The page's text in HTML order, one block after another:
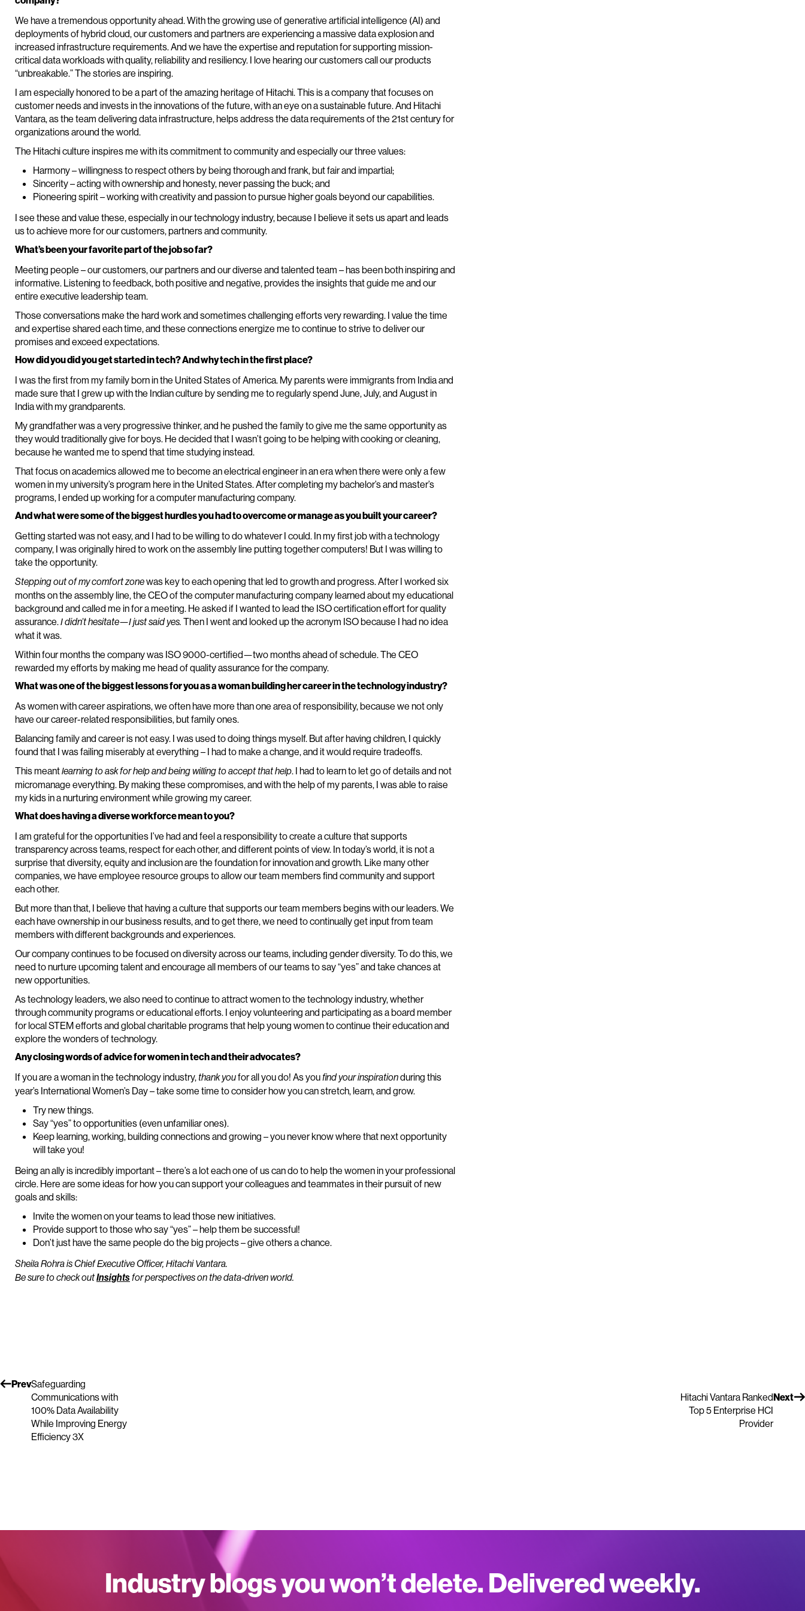
We have a tremendous opportunity ahead. With the growing use of generative artificial intelligence (AI) and
deployments of hybrid cloud, our customers and partners are experiencing a massive data explosion and
increased infrastructure requirements. And we have the expertise and reputation for supporting mission-
critical data workloads with quality, reliability and resiliency. I love hearing our customers call our products
“unbreakable.” The stories are inspiring.
I am especially honored to be a part of the amazing heritage of Hitachi. This is a company that focuses on
customer needs and invests in the innovations of the future, with an eye on a sustainable future. And Hitachi
Vantara, as the team delivering data infrastructure, helps address the data requirements of the 21st century for
organizations around the world.
The Hitachi culture inspires me with its commitment to community and especially our three values:
Harmony – willingness to respect others by being thorough and frank, but fair and impartial;
Sincerity – acting with ownership and honesty, never passing the buck; and
Pioneering spirit – working with creativity and passion to pursue higher goals beyond our capabilities.
I see these and value these, especially in our technology industry, because I believe it sets us apart and leads
us to achieve more for our customers, partners and community.
What’s been your favorite part of the job so far?
Meeting people – our customers, our partners and our diverse and talented team – has been both inspiring and
informative. Listening to feedback, both positive and negative, provides the insights that guide me and our
entire executive leadership team.
Those conversations make the hard work and sometimes challenging efforts very rewarding. I value the time
and expertise shared each time, and these connections energize me to continue to strive to deliver our
promises and exceed expectations.
How did you did you get started in tech? And why tech in the first place?
I was the first from my family born in the United States of America. My parents were immigrants from India and
made sure that I grew up with the Indian culture by sending me to regularly spend June, July, and August in
India with my grandparents.
My grandfather was a very progressive thinker, and he pushed the family to give me the same opportunity as
they would traditionally give for boys. He decided that I wasn’t going to be helping with cooking or cleaning,
because he wanted me to spend that time studying instead.
That focus on academics allowed me to become an electrical engineer in an era when there were only a few
women in my university’s program here in the United States. After completing my bachelor’s and master’s
programs, I ended up working for a computer manufacturing company.
And what were some of the biggest hurdles you had to overcome or manage as you built your career?
Getting started was not easy, and I had to be willing to do whatever I could. In my first job with a technology
company, I was originally hired to work on the assembly line putting together computers! But I was willing to
take the opportunity.
Stepping out of my comfort zonewas key to each opening that led to growth and progress. After I worked six
months on the assembly line, the CEO of the computer manufacturing company learned about my educational
background and called me in for a meeting. He asked if I wanted to lead the ISO certification effort for quality
assurance.I didn’t hesitate—I just said yes. Then I went and looked up the acronym ISO because I had no idea
what it was.
Within four months the company was ISO 9000-certified—two months ahead of schedule. The CEO
rewarded my efforts by making me head of quality assurance for the company.
What was one of the biggest lessons for you as a woman building her career in the technology industry?
As women with career aspirations, we often have more than one area of responsibility, because we not only
have our career-related responsibilities, but family ones.
Balancing family and career is not easy. I was used to doing things myself. But after having children, I quickly
found that I was failing miserably at everything – I had to make a change, and it would require tradeoffs.
This meantlearning to ask for help and being willing to accept that help. I had to learn to let go of details and not
micromanage everything. By making these compromises, and with the help of my parents, I was able to raise
my kids in a nurturing environment while growing my career.
What does having a diverse workforce mean to you?
I am grateful for the opportunities I’ve had and feel a responsibility to create a culture that supports
transparency across teams, respect for each other, and different points of view. In today’s world, it is not a
surprise that diversity, equity and inclusion are the foundation for innovation and growth. Like many other
companies, we have employee resource groups to allow our team members find community and support
each other.
But more than that, I believe that having a culture that supports our team members begins with our leaders. We
each have ownership in our business results, and to get there, we need to continually get input from team
members with different backgrounds and experiences.
Our company continues to be focused on diversity across our teams, including gender diversity. To do this, we
need to nurture upcoming talent and encourage all members of our teams to say “yes” and take chances at
new opportunities.
As technology leaders, we also need to continue to attract women to the technology industry, whether
through community programs or educational efforts. I enjoy volunteering and participating as a board member
for local STEM efforts and global charitable programs that help young women to continue their education and
explore the wonders of technology.
Any closing words of advice for women in tech and their advocates?
If you are a woman in the technology industry, thank youfor all you do! As youfind your inspirationduring this
year’s International Women’s Day – take some time to consider how you can stretch, learn, and grow.
Try new things.
Say “yes” to opportunities (even unfamiliar ones).
Keep learning, working, building connections and growing – you never know where that next opportunity
will take you!
Being an ally is incredibly important – there’s a lot each one of us can do to help the women in your professional
circle. Here are some ideas for how you can support your colleagues and teammates in their pursuit of new
goals and skills:
Invite the women on your teams to lead those new initiatives.
Provide support to those who say “yes” – help them be successful!
Don’t just have the same people do the big projects – give others a chance.
Sheila Rohra is Chief Executive Officer, Hitachi Vantara.
Be sure to check outInsightsfor perspectives on the data-driven world.
PrevSafeguarding
Communications with
100% Data Availability
While Improving Energy
Efficiency 3X
Next
Hitachi Vantara Ranked
Top 5 Enterprise HCI
Provider
Industry blogs you won’t delete. Delivered weekly.